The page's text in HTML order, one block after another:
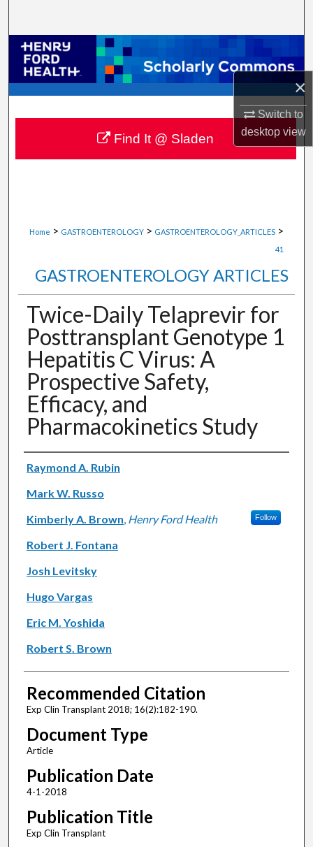
×
Switch to
desktopview
Browse Collections
My Account
About
Digital Commons Network™
Home > GASTROENTEROLOGY > GASTROENTEROLOGY_ARTICLES >
41
GASTROENTEROLOGY ARTICLES
Twice-Daily Telaprevir for
Posttransplant Genotype 1
Hepatitis C Virus: A
Prospective Safety,
Efficacy, and
Pharmacokinetics Study
Authors
Raymond A. Rubin
Mark W. Russo
Kimberly A. Brown, Henry Ford Health Follow
Robert J. Fontana
Josh Levitsky
Hugo Vargas
Eric M. Yoshida
Robert S. Brown
Recommended Citation
Exp Clin Transplant 2018; 16(2):182-190.
Document Type
Article
Publication Date
4-1-2018
Publication Title
Exp Clin Transplant
Find It @ Sladen